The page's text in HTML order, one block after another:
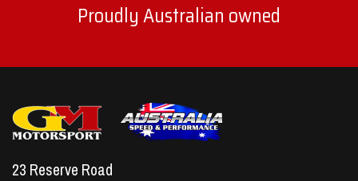
Proudly Australian owned
23 Reserve Road